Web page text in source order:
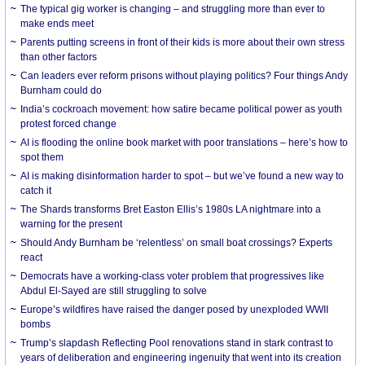
The typical gig worker is changing – and struggling more than ever to
make ends meet
Parents putting screens in front of their kids is more about their own stress
than other factors
Can leaders ever reform prisons without playing politics? Four things Andy
Burnham could do
India’s cockroach movement: how satire became political power as youth
protest forced change
AI is flooding the online book market with poor translations – here’s how to
spot them
AI is making disinformation harder to spot – but we’ve found a new way to
catch it
The Shards transforms Bret Easton Ellis’s 1980s LA nightmare into a
warning for the present
Should Andy Burnham be ‘relentless’ on small boat crossings? Experts
react
Democrats have a working-class voter problem that progressives like
Abdul El-Sayed are still struggling to solve
Europe’s wildfires have raised the danger posed by unexploded WWII
bombs
Trump’s slapdash Reflecting Pool renovations stand in stark contrast to
years of deliberation and engineering ingenuity that went into its creation